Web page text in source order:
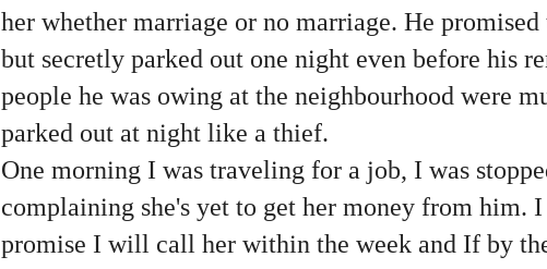
her whether marriage or no marriage. He
but secretly parked out one night even before his
people he was owing at the neighbourhood were
parked out at night like a thief.
One morning I was traveling for a job, I was
complaining she's yet to get her money from him.
promise I will call her within the week and If by